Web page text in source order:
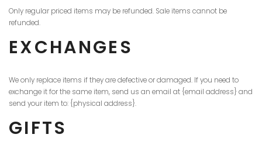
Only regular priced items may be refunded. Sale items cannot be
refunded.
EXCHANGES
We only replace items if they are defective or damaged. If you need to
exchange it for the same item, send us an email at {email address} and
send your item to: {physical address}.
GIFTS